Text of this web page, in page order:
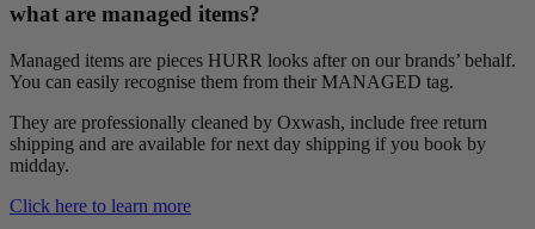
what are managed items?
Managed items are pieces HURR looks after on our brands’ behalf.
You can easily recognise them from their MANAGED tag.
They are professionally cleaned by Oxwash, include free return
shipping and are available for next day shipping if you book by
midday.
Click here to learn more